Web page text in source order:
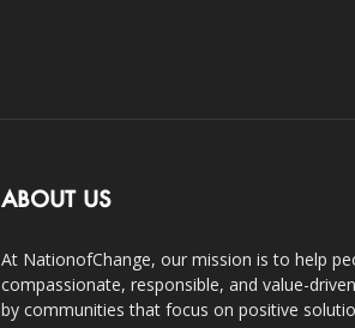
ABOUT US
At NationofChange, our mission is to help
compassionate, responsible, and value-
by communities that focus on positive